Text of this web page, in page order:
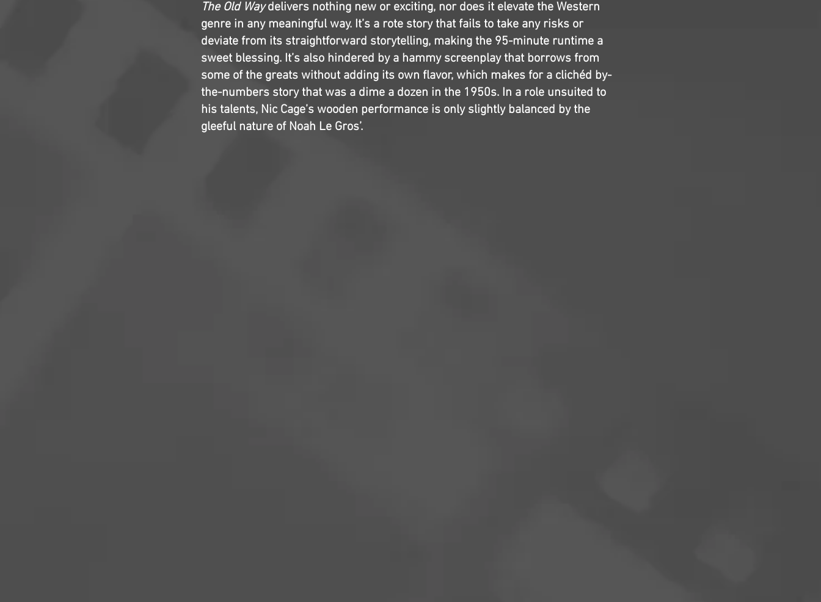
The Old Waydelivers nothing new or exciting, nor does it elevate the Western
genre in any meaningful way. It’s a rote story that fails to take any risks or
deviate from its straightforward storytelling, making the 95-minute runtime a
sweet blessing. It’s also hindered by a hammy screenplay that borrows from
some of the greats without adding its own flavor, which makes for a clichéd by-
the-numbers story that was a dime a dozen in the 1950s. In a role unsuited to
his talents, Nic Cage’s wooden performance is only slightly balanced by the
gleeful nature of Noah Le Gros’.